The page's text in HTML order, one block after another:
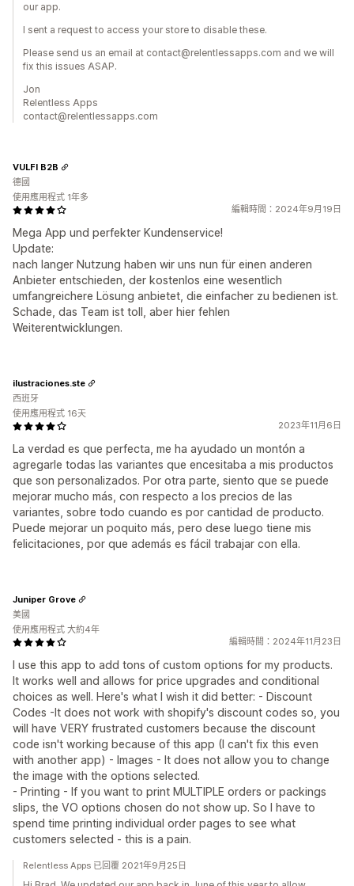
our app.
I sent a request to access your store to disable these.
Please send us an email at contact@relentlessapps.com and we will
fix this issues ASAP.
Jon
Relentless Apps
contact@relentlessapps.com
編輯時間：2024年9月19日
Mega App und perfekter Kundenservice!
Update:
nach langer Nutzung haben wir uns nun für einen anderen
Anbieter entschieden, der kostenlos eine wesentlich
umfangreichere Lösung anbietet, die einfacher zu bedienen ist.
Schade, das Team ist toll, aber hier fehlen
Weiterentwicklungen.
VULFI B2B
德國
使用應用程式 1年多
2023年11月6日
La verdad es que perfecta, me ha ayudado un montón a
agregarle todas las variantes que encesitaba a mis productos
que son personalizados. Por otra parte, siento que se puede
mejorar mucho más, con respecto a los precios de las
variantes, sobre todo cuando es por cantidad de producto.
Puede mejorar un poquito más, pero dese luego tiene mis
felicitaciones, por que además es fácil trabajar con ella.
ilustraciones.ste
西班牙
使用應用程式 16天
編輯時間：2024年11月23日
I use this app to add tons of custom options for my products.
It works well and allows for price upgrades and conditional
choices as well. Here's what I wish it did better: - Discount
Codes -It does not work with shopify's discount codes so, you
will have VERY frustrated customers because the discount
code isn't working because of this app (I can't fix this even
with another app) - Images - It does not allow you to change
the image with the options selected.
- Printing - If you want to print MULTIPLE orders or packings
slips, the VO options chosen do not show up. So I have to
spend time printing individual order pages to see what
customers selected - this is a pain.
Juniper Grove
美國
使用應用程式 大約4年
Relentless Apps 已回覆 2021年9月25日